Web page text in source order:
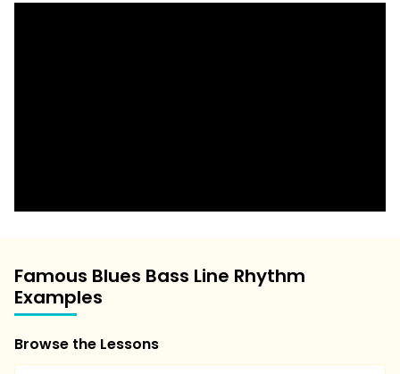
Famous Blues Bass Line Rhythm
Examples
Browse the Lessons